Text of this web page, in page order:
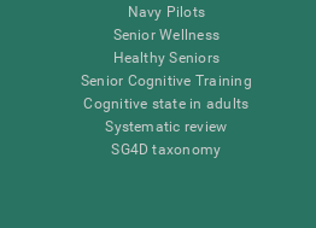
Navy Pilots
Senior Wellness
Healthy Seniors
Senior Cognitive Training
Cognitive state in adults
Systematic review
SG4D taxonomy